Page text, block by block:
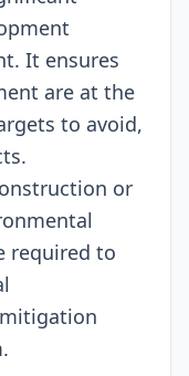
It ensures
are at the
to avoid,
or
required to